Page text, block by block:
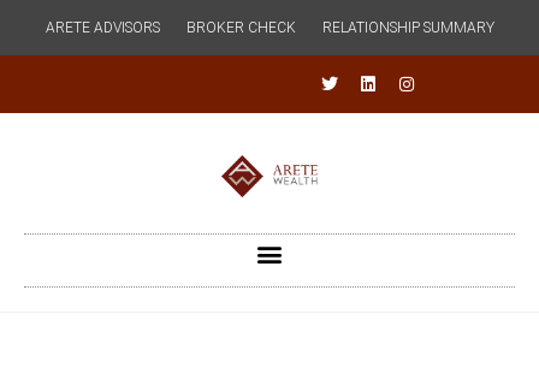
ARETE ADVISORS BROKER CHECK RELATIONSHIP SUMMARY